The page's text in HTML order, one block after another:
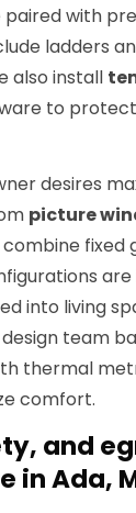
paired with
ladders
also install
to
desires
picture
fixed
into living
team
thermal
comfort.
and
in Ada,